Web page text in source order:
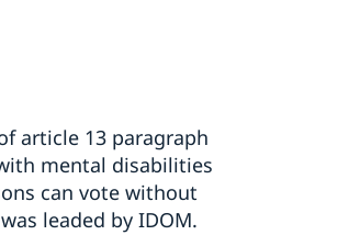
article 13 paragraph
mental disabilities
can vote without
leaded by IDOM.